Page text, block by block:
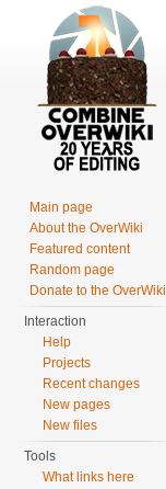
Main page
About the OverWiki
Featured content
Random page
Donate to the OverWiki
Interaction
Help
Projects
Recent changes
New pages
New files
Tools
What links here